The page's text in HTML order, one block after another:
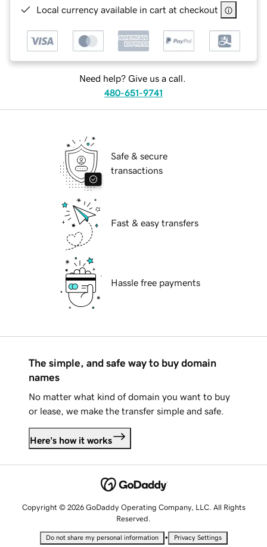
Local currency available in cart at checkout
Need help? Give us a call.
480-651-9741
Safe & secure
transactions
Fast & easy transfers
Hassle free payments
The simple, and safe way to buy domain
names
No matter what kind of domain you want to buy
or lease, we make the transfer simple and safe.
Here's how it works
Copyright © 2026 GoDaddy Operating Company, LLC. All Rights
Reserved.
Do not share my personal information • Privacy Settings